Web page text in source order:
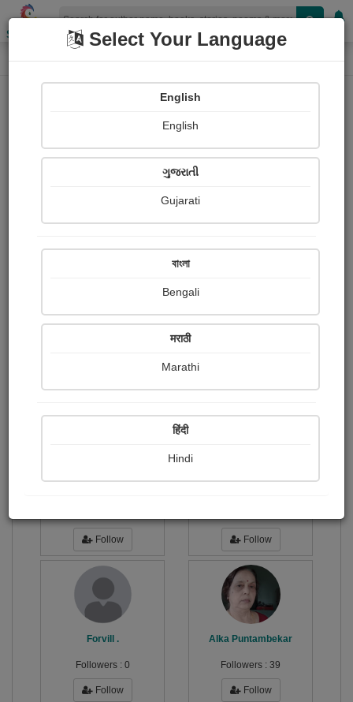
Shopizen
Home Photographs
Akshat Kothiyal
Ratings
Share with your friends :
Follow Follow
Forvill .
Followers : 0
Follow
Alka Puntambekar
Followers : 39
Follow
Select Your Language
English
English
ગુજરાતી
Gujarati
বাংলা
Bengali
मराठी
Marathi
हिंदी
Hindi